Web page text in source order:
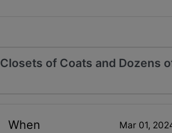
Closets of Coats and Dozens
When Mar 01,